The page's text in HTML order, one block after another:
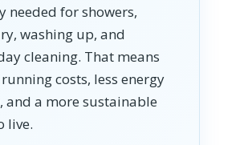
needed for showers,
washing up, and
cleaning. That means
costs, less energy
and a more sustainable
live.